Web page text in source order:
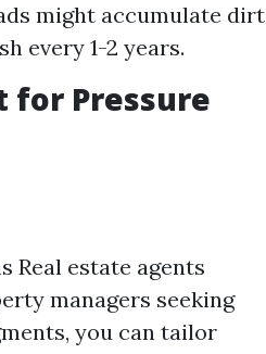
might accumulate dirt
every 1-2 years.
for Pressure
Real estate agents
managers seeking
you can tailor